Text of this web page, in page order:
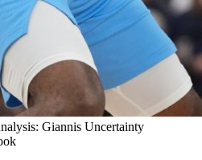
Giannis Uncertainty